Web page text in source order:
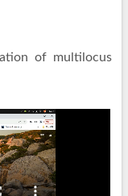
of multilocus